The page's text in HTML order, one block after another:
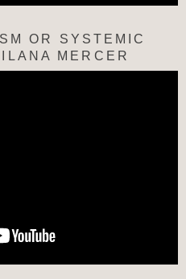
OR SYSTEMIC
MERCER